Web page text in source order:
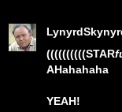
((((((((((STAR
AHahahaha
YEAH!